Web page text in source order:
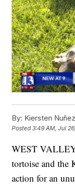
By: Kiersten Nuñez
Posted3:49 AM, Jul
WEST
tortoise and the
action for an